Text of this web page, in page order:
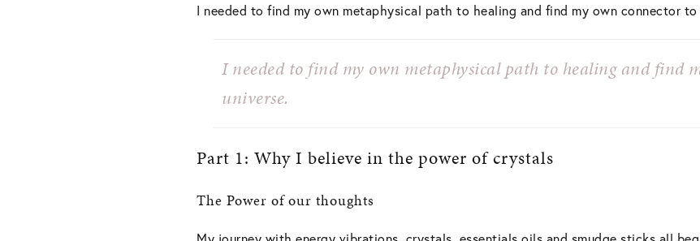
I needed to find my own metaphysical path to healing and find my own connector to
I needed to find my own metaphysical path to healing and find
universe.
Part 1: Why I believe in the power of crystals
The Power of our thoughts